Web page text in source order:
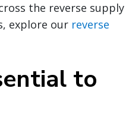
the reverse supply
explore our reverse
to